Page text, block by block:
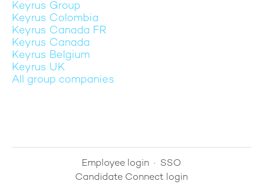
Keyrus Group
Keyrus Colombia
Keyrus Canada FR
Keyrus Canada
Keyrus Belgium
Keyrus UK
All group companies
Employee login · SSO
Candidate Connect login